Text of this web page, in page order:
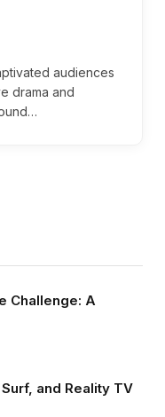
audiences
drama and
Challenge: A
and Reality TV